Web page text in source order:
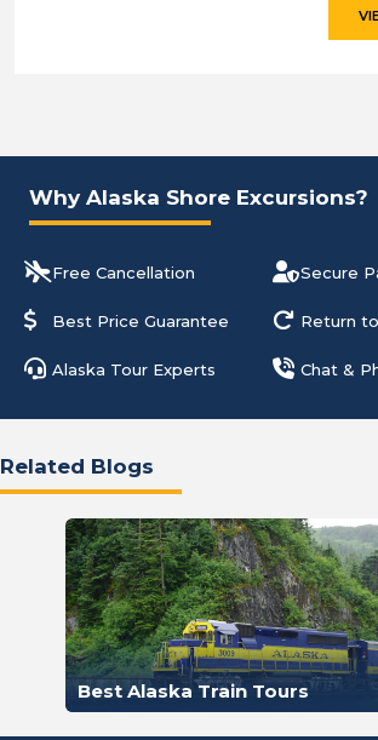
Why Alaska Shore Excursions?
Free Cancellation Secure
Best Price Guarantee Return
Alaska Tour Experts Chat &
Related Blogs
Best Alaska Train Tours